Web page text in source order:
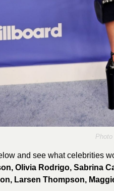
and see what celebrities
Olivia Rodrigo, Sabrina
Larsen Thompson,